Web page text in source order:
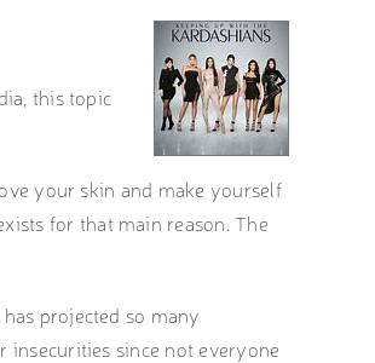
this topic
your skin and make yourself
for that main reason. The
projected so many
insecurities since not everyone